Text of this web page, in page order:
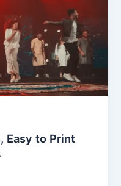
Easy to Print